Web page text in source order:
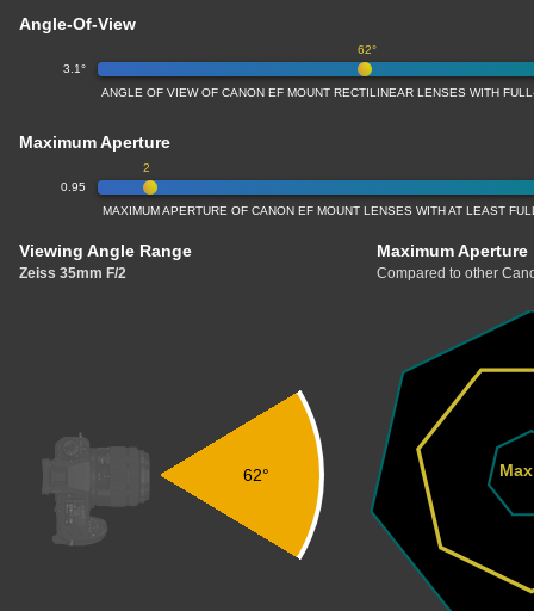
Angle-Of-View
3.1°
62°
ANGLE OF VIEW OF CANON EF MOUNT RECTILINEAR LENSES WITH
Maximum Aperture
0.95
2
MAXIMUM APERTURE OF CANON EF MOUNT LENSES WITH AT LEAST
Viewing Angle Range
Zeiss 35mm F/2
Maximum Aperture
Compared to other
62°